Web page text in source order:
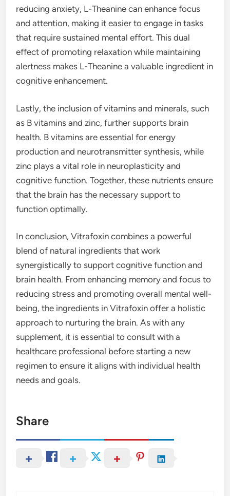
reducing anxiety, L-Theanine can enhance focus
and attention, making it easier to engage in tasks
that require sustained mental effort. This dual
effect of promoting relaxation while maintaining
alertness makes L-Theanine a valuable ingredient in
cognitive enhancement.
Lastly, the inclusion of vitamins and minerals, such
as B vitamins and zinc, further supports brain
health. B vitamins are essential for energy
production and neurotransmitter synthesis, while
zinc plays a vital role in neuroplasticity and
cognitive function. Together, these nutrients ensure
that the brain has the necessary support to
function optimally.
In conclusion, Vitrafoxin combines a powerful
blend of natural ingredients that work
synergistically to support cognitive function and
brain health. From enhancing memory and focus to
reducing stress and promoting overall mental well-
being, the ingredients in Vitrafoxin offer a holistic
approach to nurturing the brain. As with any
supplement, it is essential to consult with a
healthcare professional before starting a new
regimen to ensure it aligns with individual health
needs and goals.
Share